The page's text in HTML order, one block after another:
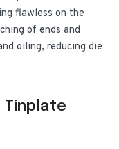
flawless on the
of ends and
oiling, reducing die
Tinplate